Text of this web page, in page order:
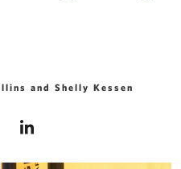
and Shelly Kessen